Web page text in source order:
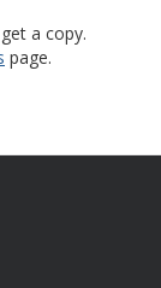
a copy.
page.